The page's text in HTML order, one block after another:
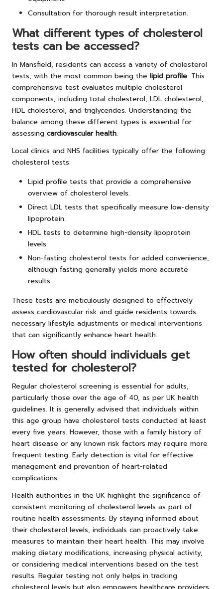
Consultation for thorough result interpretation.
What different types of cholesterol
tests can be accessed?
In Mansfield, residents can access a variety of cholesterol
tests, with the most common being the lipid profile. This
comprehensive test evaluates multiple cholesterol
components, including total cholesterol, LDL cholesterol,
HDL cholesterol, and triglycerides. Understanding the
balance among these different types is essential for
assessing cardiovascular health.
Local clinics and NHS facilities typically offer the following
cholesterol tests:
Lipid profile tests that provide a comprehensive
overview of cholesterol levels.
Direct LDL tests that specifically measure low-density
lipoprotein.
HDL tests to determine high-density lipoprotein
levels.
Non-fasting cholesterol tests for added convenience,
although fasting generally yields more accurate
results.
These tests are meticulously designed to effectively
assess cardiovascular risk and guide residents towards
necessary lifestyle adjustments or medical interventions
that can significantly enhance heart health.
How often should individuals get
tested for cholesterol?
Regular cholesterol screening is essential for adults,
particularly those over the age of 40, as per UK health
guidelines. It is generally advised that individuals within
this age group have cholesterol tests conducted at least
every five years. However, those with a family history of
heart disease or any known risk factors may require more
frequent testing. Early detection is vital for effective
management and prevention of heart-related
complications.
Health authorities in the UK highlight the significance of
consistent monitoring of cholesterol levels as part of
routine health assessments. By staying informed about
their cholesterol levels, individuals can proactively take
measures to maintain their heart health. This may involve
making dietary modifications, increasing physical activity,
or considering medical interventions based on the test
results. Regular testing not only helps in tracking